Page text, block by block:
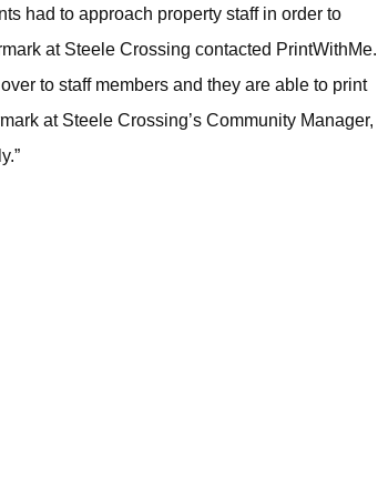
had to approach property staff in order to
at Steele Crossing contacted PrintWithMe.
to staff members and they are able to print
at Steele Crossing’s Community Manager,